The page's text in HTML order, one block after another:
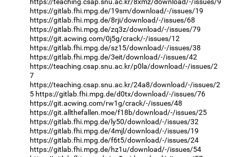
https://teaching.csap.snu.ac.kr/8xmz/download/-/issues/9
https://gitlab.fhi.mpg.de/19sm/download/-/issues/19
https://gitlab.fhi.mpg.de/8rji/download/-/issues/68
https://gitlab.fhi.mpg.de/zq3z/download/-/issues/79
https://git.acwing.com/0j5g/crack/-/issues/12
https://gitlab.fhi.mpg.de/sz15/download/-/issues/38
https://gitlab.fhi.mpg.de/3eit/download/-/issues/42
https://teaching.csap.snu.ac.kr/p0la/download/-/issues/2
7
https://teaching.csap.snu.ac.kr/24a8/download/-/issues/2
5 https://gitlab.fhi.mpg.de/d0tx/download/-/issues/76
https://git.acwing.com/rw1g/crack/-/issues/48
https://git.allthefallen.moe/f18b/download/-/issues/25
https://gitlab.fhi.mpg.de/ly50/download/-/issues/32
https://gitlab.fhi.mpg.de/4mjl/download/-/issues/19
https://gitlab.fhi.mpg.de/f6t5/download/-/issues/24
https://gitlab.fhi.mpg.de/hz1u/download/-/issues/54